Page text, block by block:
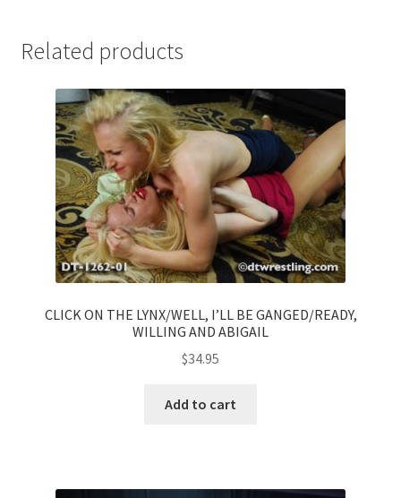
Related products
CLICK ON THE LYNX/WELL, I’LL BE GANGED/READY,
WILLING AND ABIGAIL
$34.95
Add to cart